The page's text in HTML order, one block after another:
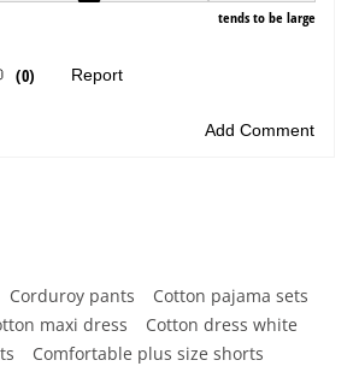
Corduroy pants
Cotton pajama sets
maxi dress
Cotton dress white
Comfortable plus size shorts